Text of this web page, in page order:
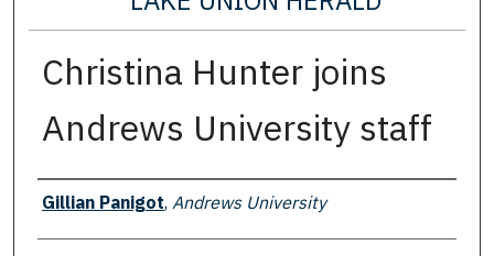
Christina Hunter joins
Andrews University staff
Authors
Gillian Panigot, Andrews University